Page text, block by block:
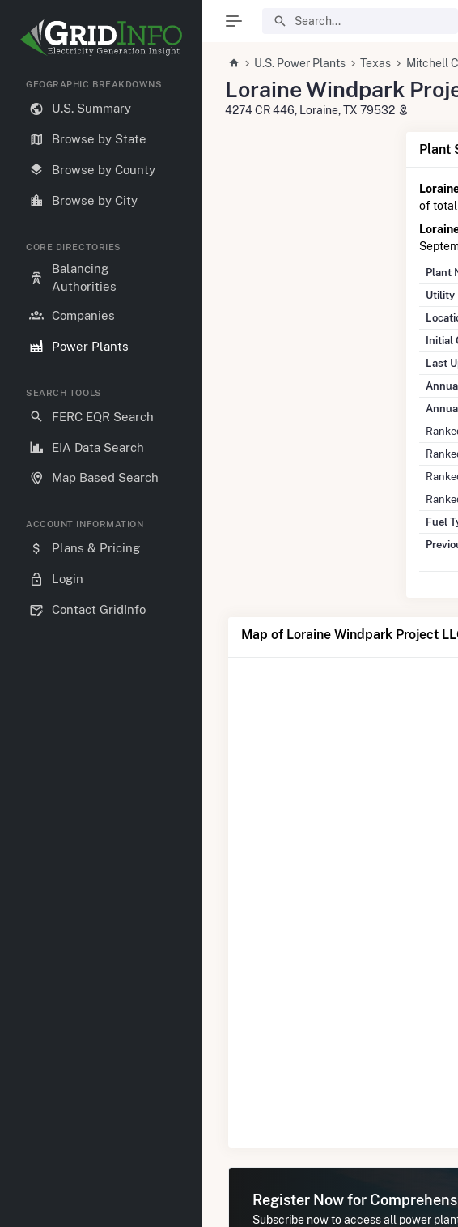
GEOGRAPHIC BREAKDOWNS
U.S. Summary
Browse by State
Browse by County
Browse by City
CORE DIRECTORIES
Balancing
Authorities
Companies
Power Plants
SEARCH TOOLS
FERC EQR Search
EIA Data Search
Map Based Search
ACCOUNT INFORMATION
Plans & Pricing
Login
Contact GridInfo
U.S. Power Plants Texas Mitchell
Loraine Windpark
4274 CR 446, Loraine, TX 79532
Plant
of total
Plant
Utility
Initial
Last
Fuel
Map of Loraine Windpark Project
Register Now for
Subscribe now to access all power